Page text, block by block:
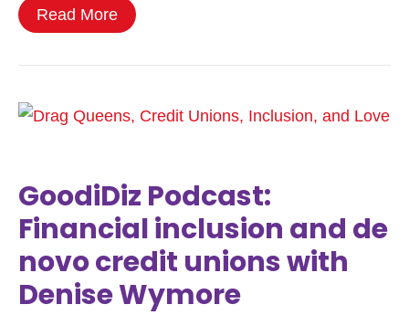
Read More
GoodiDiz Podcast:
Financial inclusion and de
novo credit unions with
Denise Wymore